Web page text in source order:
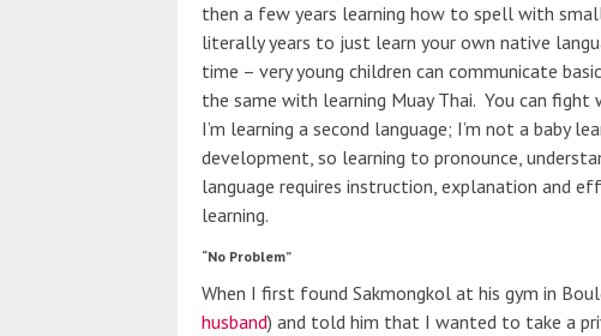
then a few years learning how to spell with
literally years to just learn your own native
time – very young children can communicate
the same with learning Muay Thai. You can
I’m learning a second language; I’m not a baby
development, so learning to pronounce,
language requires instruction, explanation and
learning.
“No Problem”
When I first found Sakmongkol at his gym in
husband) and told him that I wanted to take a